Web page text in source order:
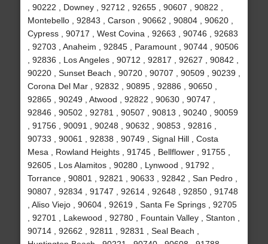
, 90222 , Downey , 92712 , 92655 , 90607 , 90822 ,
Montebello , 92843 , Carson , 90662 , 90804 , 90620 ,
Cypress , 90717 , West Covina , 92663 , 90746 , 92683
, 92703 , Anaheim , 92845 , Paramount , 90744 , 90506
, 92836 , Los Angeles , 90712 , 92817 , 92627 , 90842 ,
90220 , Sunset Beach , 90720 , 90707 , 90509 , 90239 ,
Corona Del Mar , 92832 , 90895 , 92886 , 90650 ,
92865 , 90249 , Atwood , 92822 , 90630 , 90747 ,
92846 , 90502 , 92781 , 90507 , 90813 , 90240 , 90059
, 91756 , 90091 , 90248 , 90632 , 90853 , 92816 ,
90733 , 90061 , 92838 , 90749 , Signal Hill , Costa
Mesa , Rowland Heights , 91745 , Bellflower , 91755 ,
92605 , Los Alamitos , 90280 , Lynwood , 91792 ,
Torrance , 90801 , 92821 , 90633 , 92842 , San Pedro ,
90807 , 92834 , 91747 , 92614 , 92648 , 92850 , 91748
, Aliso Viejo , 90604 , 92619 , Santa Fe Springs , 92705
, 92701 , Lakewood , 92780 , Fountain Valley , Stanton ,
90714 , 92662 , 92811 , 92831 , Seal Beach ,